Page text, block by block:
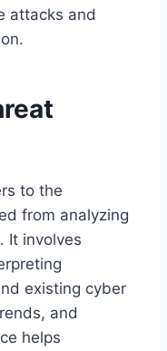
attacks and
to the
from analyzing
It involves
existing cyber
and
helps